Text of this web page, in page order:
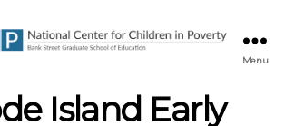
Menu
Island Early